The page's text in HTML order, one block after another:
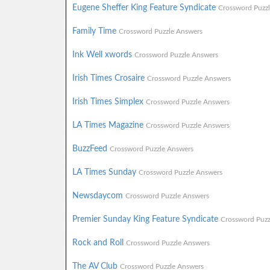
Eugene Sheffer King Feature Syndicate Crossword
Family Time Crossword Puzzle Answers
Ink Well xwords Crossword Puzzle Answers
Irish Times Crosaire Crossword Puzzle Answers
Irish Times Simplex Crossword Puzzle Answers
LA Times Magazine Crossword Puzzle Answers
BuzzFeed Crossword Puzzle Answers
LA Times Sunday Crossword Puzzle Answers
Newsdaycom Crossword Puzzle Answers
Premier Sunday King Feature Syndicate Crossword
Rock and Roll Crossword Puzzle Answers
The AV Club Crossword Puzzle Answers